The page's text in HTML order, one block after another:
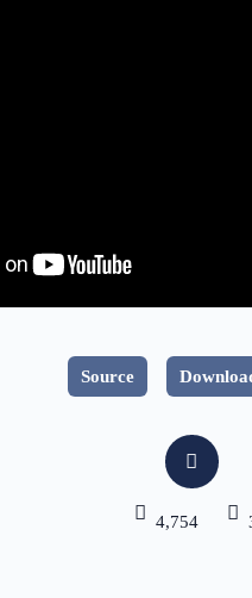
Source
4,754